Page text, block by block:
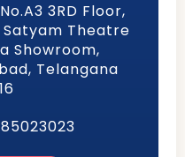
3RD Floor,
Satyam Theatre
Showroom,
Telangana